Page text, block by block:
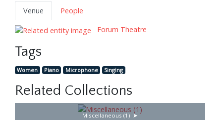
Venue
People
Forum Theatre
Tags
Women Piano Microphone Singing
Related Collections
Miscellaneous (1)